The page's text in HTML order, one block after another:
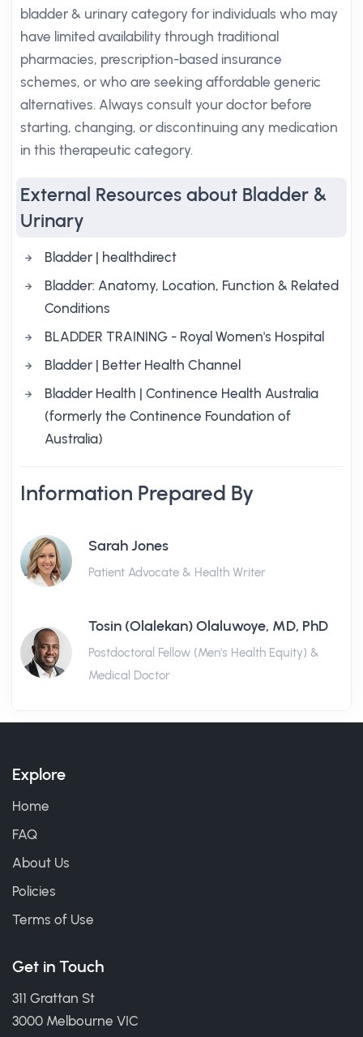
bladder & urinary category for individuals who may
have limited availability through traditional
pharmacies, prescription-based insurance
schemes, or who are seeking affordable generic
alternatives. Always consult your doctor before
starting, changing, or discontinuing any medication
in this therapeutic category.
External Resources about Bladder &
Urinary
Bladder | healthdirect
Bladder: Anatomy, Location, Function & Related
Conditions
BLADDER TRAINING - Royal Women's Hospital
Bladder | Better Health Channel
Bladder Health | Continence Health Australia
(formerly the Continence Foundation of
Australia)
Information Prepared By
Sarah Jones
Patient Advocate & Health Writer
Tosin (Olalekan) Olaluwoye, MD, PhD
Postdoctoral Fellow (Men's Health Equity) &
Medical Doctor
Explore
Home
FAQ
About Us
Policies
Terms of Use
Get in Touch
311 Grattan St
3000 Melbourne VIC